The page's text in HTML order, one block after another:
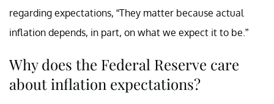
regarding expectations, “They matter because actual
inflation depends, in part, on what we expect it to be.”
Why does the Federal Reserve care
about inflation expectations?